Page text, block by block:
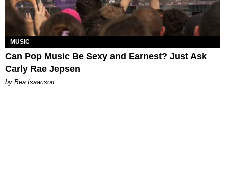
MUSIC
Can Pop Music Be Sexy and Earnest? Just Ask
Carly Rae Jepsen
by Bea Isaacson